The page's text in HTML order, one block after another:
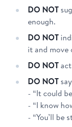
DO NOT
enough.
DO NOT
it and move
DO NOT
DO NOT
- “It could
- “I know
- “You’ll be